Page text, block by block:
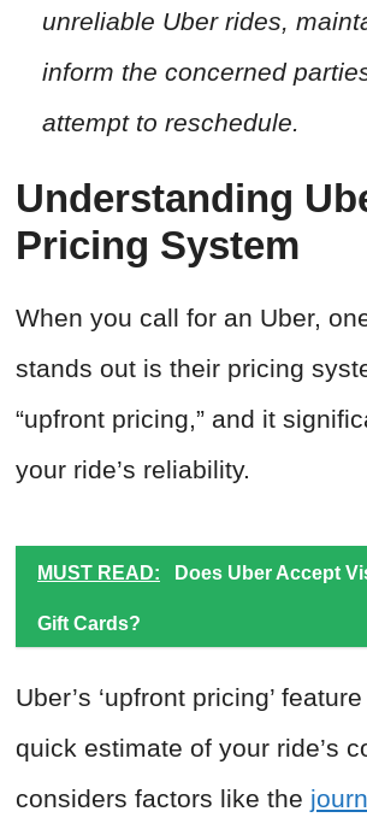
unreliable Uber rides,
inform the concerned
attempt to reschedule.
Understanding
Pricing System
When you call for an Uber,
stands out is their pricing
“upfront pricing,” and it
your ride’s reliability.
MUST READ: Does Uber Accept
Gift Cards?
Uber’s ‘upfront pricing’
quick estimate of your ride’s
considers factors like the